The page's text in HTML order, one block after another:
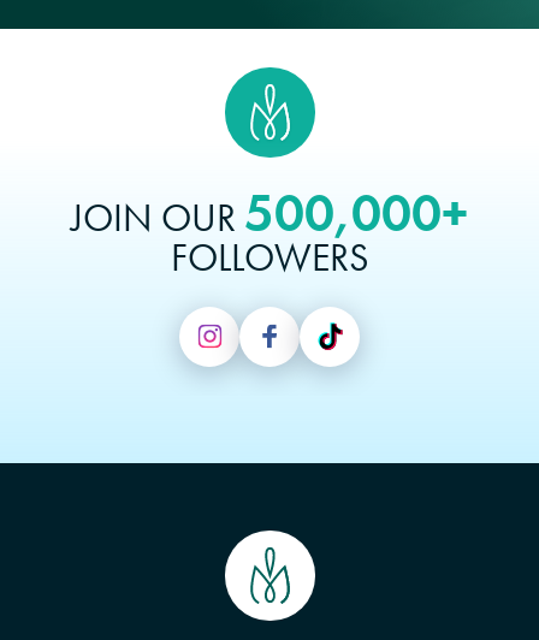
JOIN OUR 500,000+
FOLLOWERS